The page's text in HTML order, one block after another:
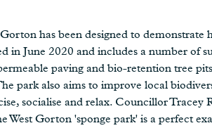
has been designed to demonstrate
in June 2020 and includes a number of
paving and bio-retention tree
park also aims to improve local
socialise and relax. Councillor
West Gorton 'sponge park' is a perfect